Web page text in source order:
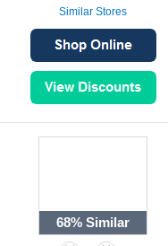
Similar Stores
68% Similar